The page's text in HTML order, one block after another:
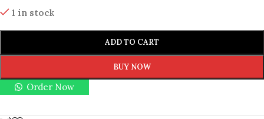
1 in stock
ADD TO CART
BUY NOW
Order Now